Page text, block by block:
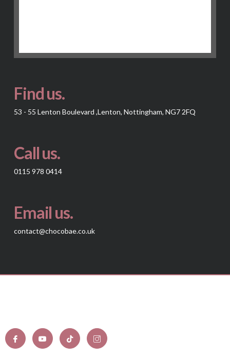
Find us.
53 - 55 Lenton Boulevard ,Lenton, Nottingham, NG7 2FQ
Call us.
0115 978 0414
Email us.
contact@chocobae.co.uk